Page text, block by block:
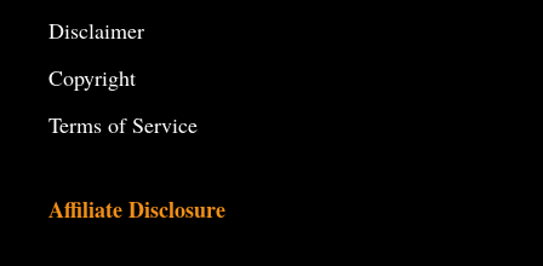
Disclaimer
Copyright
Terms of Service
Affiliate Disclosure